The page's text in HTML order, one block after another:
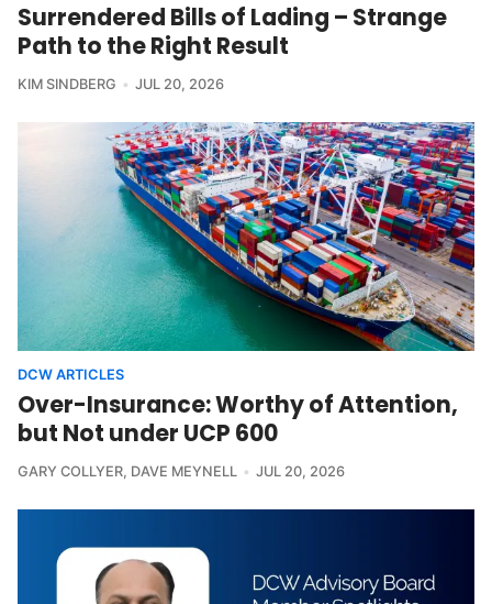
Surrendered Bills of Lading – Strange
Path to the Right Result
KIM SINDBERG JUL 20, 2026
DCW ARTICLES
Over-Insurance: Worthy of Attention,
but Not under UCP 600
GARY COLLYER, DAVE MEYNELL JUL 20, 2026